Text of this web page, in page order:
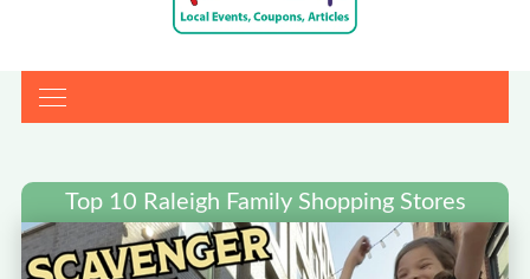
Top 10 Raleigh Family Shopping Stores